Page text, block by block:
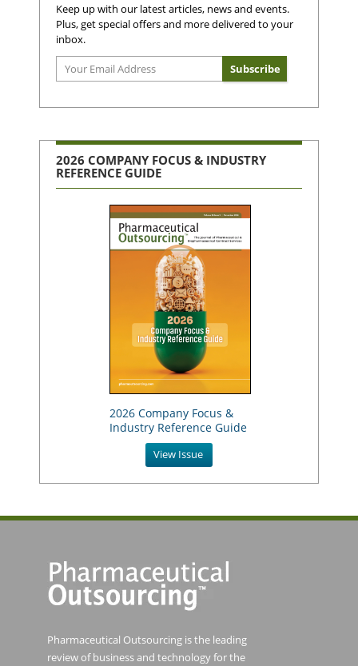
Keep up with our latest articles, news and events.
Plus, get special offers and more delivered to your
inbox.
2026 COMPANY FOCUS & INDUSTRY
REFERENCE GUIDE
2026 Company Focus &
Industry Reference Guide
View Issue
Pharmaceutical Outsourcing is the leading
review of business and technology for the